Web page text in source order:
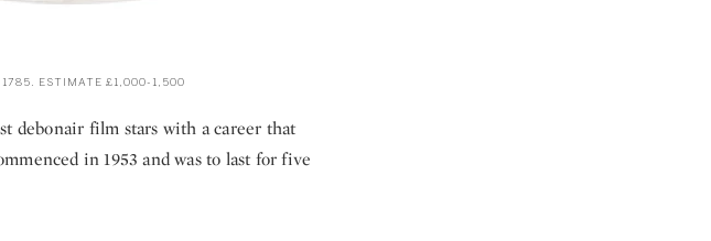
1785. ESTIMATE £1,000-1,500
debonair film stars with a career that
in 1953 and was to last for five